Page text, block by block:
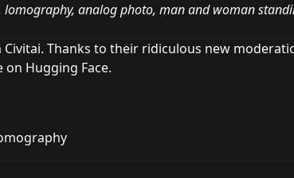
analog photo, man and woman
Thanks to their ridiculous new
on Hugging Face.